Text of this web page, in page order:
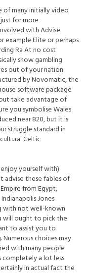
of many initially video
for more
with Advise
example Elite or perhaps
Ra At no cost
show gambling
out of your nation.
by Novomatic, the
software package
take advantage of
you symbolise Wales
near 820, but it is
struggle standard in
Celtic
yourself with)
advise these fables of
from Egypt,
Jones
with not well-known
will ought to pick the
to assist you to
choices may
with many people
completely a lot less
in actual fact the